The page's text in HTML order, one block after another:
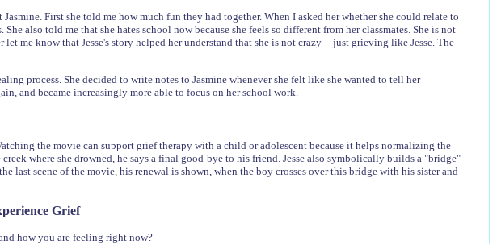
First she told me how much fun they had together. When I asked her whether she could relate to
also told me that she hates school now because she feels so different from her classmates. She is not
me know that Jesse's story helped her understand that she is not crazy -- just grieving like Jesse. The
process. She decided to write notes to Jasmine whenever she felt like she wanted to tell her
and became increasingly more able to focus on her school work.
the movie can support grief therapy with a child or adolescent because it helps normalizing the
where she drowned, he says a final good-bye to his friend. Jesse also symbolically builds a "bridge"
last scene of the movie, his renewal is shown, when the boy crosses over this bridge with his sister and
Grief
how you are feeling right now?